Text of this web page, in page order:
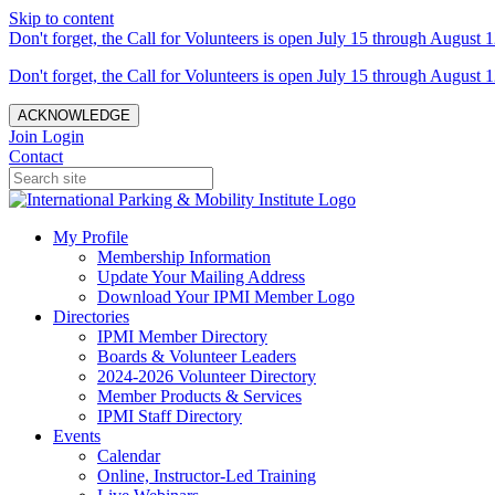
Skip to content
Don't forget, the Call for Volunteers is open July 15 through August
Don't forget, the Call for Volunteers is open July 15 through August
ACKNOWLEDGE
Join Login
Contact
My Profile
Membership Information
Update Your Mailing Address
Download Your IPMI Member Logo
Directories
IPMI Member Directory
Boards & Volunteer Leaders
2024-2026 Volunteer Directory
Member Products & Services
IPMI Staff Directory
Events
Calendar
Online, Instructor-Led Training